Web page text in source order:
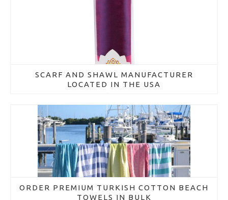
SCARF AND SHAWL MANUFACTURER
LOCATED IN THE USA
ORDER PREMIUM TURKISH COTTON BEACH
TOWELS IN BULK